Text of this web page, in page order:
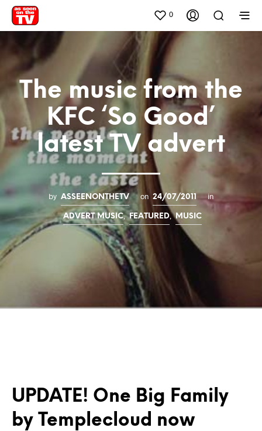
0
The music from the
KFC ‘So Good’
latest TV advert
by ASSEENONTHETV on 24/07/2011 in
ADVERT MUSIC, FEATURED, MUSIC
UPDATE! One Big Family
by Templecloud now